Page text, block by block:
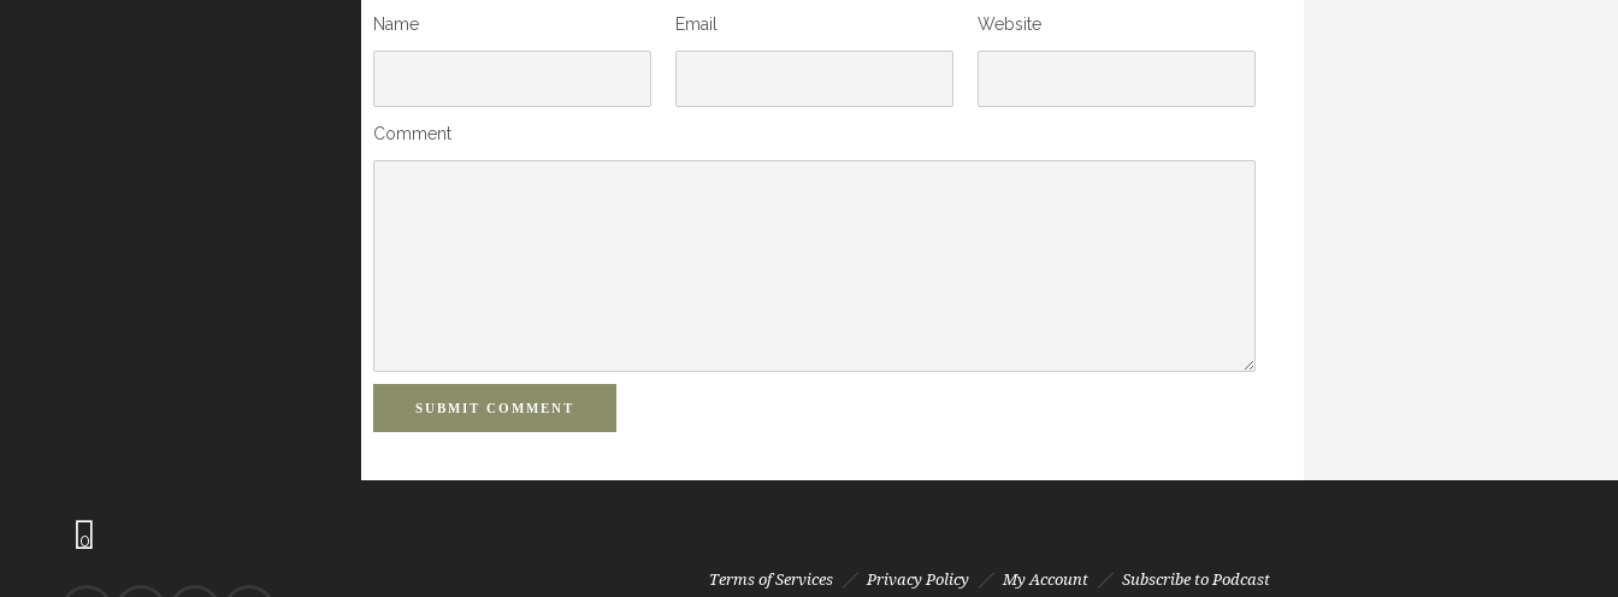
0
Name Email Website
Comment
SUBMIT COMMENT
Terms of Services Privacy Policy My Account Subscribe to Podcast